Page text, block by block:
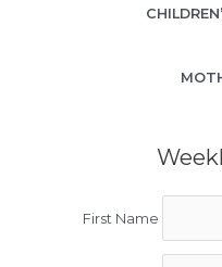
First Name